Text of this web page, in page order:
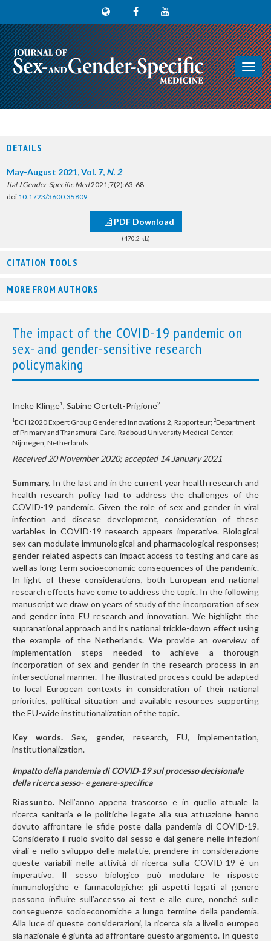
DETAILS
May-August 2021, Vol. 7, N. 2
Ital J Gender-Specific Med2021;7(2):63-68
doi 10.1723/3600.35809
PDF Download
(470,2 kb)
CITATION TOOLS
MORE FROM AUTHORS
The impact of the COVID-19 pandemic on
sex- and gender-sensitive research
policymaking
Ineke Klinge1, Sabine Oertelt-Prigione2
1 EC H2020 Expert Group Gendered Innovations 2, Rapporteur; 2Department
of Primary and Transmural Care, Radboud University Medical Center,
Nijmegen, Netherlands
Received 20 November 2020; accepted 14 January 2021
Summary. In the last and in the current year health research and
health research policy had to address the challenges of the
COVID-19 pandemic. Given the role of sex and gender in viral
infection and disease development, consideration of these
variables in COVID-19 research appears imperative. Biological
sex can modulate immunological and pharmacological responses;
gender-related aspects can impact access to testing and care as
well as long-term socioeconomic consequences of the pandemic.
In light of these considerations, both European and national
research effects have come to address the topic. In the following
manuscript we draw on years of study of the incorporation of sex
and gender into EU research and innovation. We highlight the
supranational approach and its national trickle-down effect using
the example of the Netherlands. We provide an overview of
implementation steps needed to achieve a thorough
incorporation of sex and gender in the research process in an
intersectional manner. The illustrated process could be adapted
to local European contexts in consideration of their national
priorities, political situation and available resources supporting
the EU-wide institutionalization of the topic.
Key words.Sex, gender, research, EU, implementation,
institutionalization.
Impatto della pandemia di COVID-19 sul processo decisionale
della ricerca sesso- e genere-specifica
Riassunto. Nell’anno appena trascorso e in quello attuale la
ricerca sanitaria e le politiche legate alla sua attuazione hanno
dovuto affrontare le sfide poste dalla pandemia di COVID-19.
Considerato il ruolo svolto dal sesso e dal genere nelle infezioni
virali e nello sviluppo delle malattie, prendere in considerazione
queste variabili nelle attività di ricerca sulla COVID-19 è un
imperativo. Il sesso biologico può modulare le risposte
immunologiche e farmacologiche; gli aspetti legati al genere
possono influire sull’accesso ai test e alle cure, nonché sulle
conseguenze socioeconomiche a lungo termine della pandemia.
Alla luce di queste considerazioni, la ricerca sia a livello europeo
sia nazionale è giunta ad affrontare questo argomento. In questo